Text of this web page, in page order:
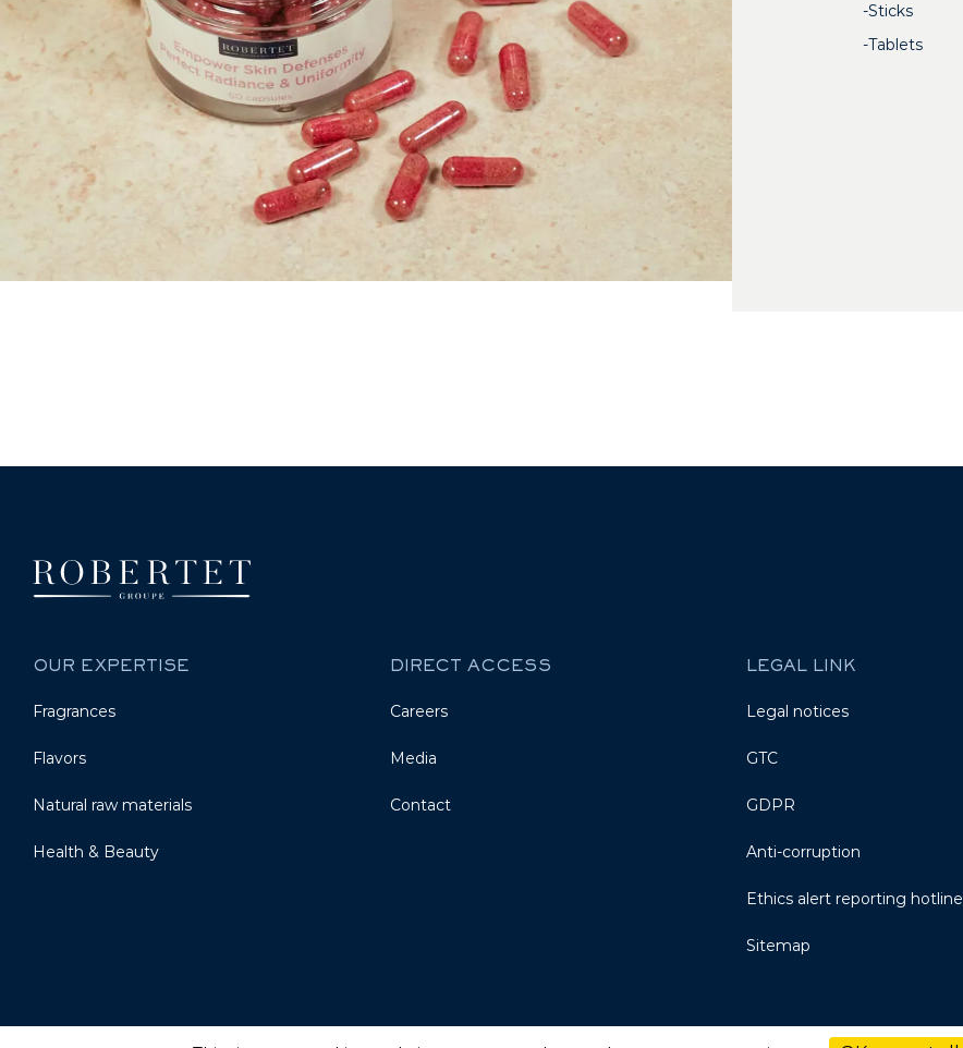
-Sticks
-Tablets
OUR EXPERTISE
Fragrances
Flavors
Natural raw materials
Health & Beauty
DIRECT ACCESS
Careers
Media
Contact
LEGAL LINK
Legal notices
GTC
GDPR
Anti-corruption
Ethics alert reporting hotline
Sitemap